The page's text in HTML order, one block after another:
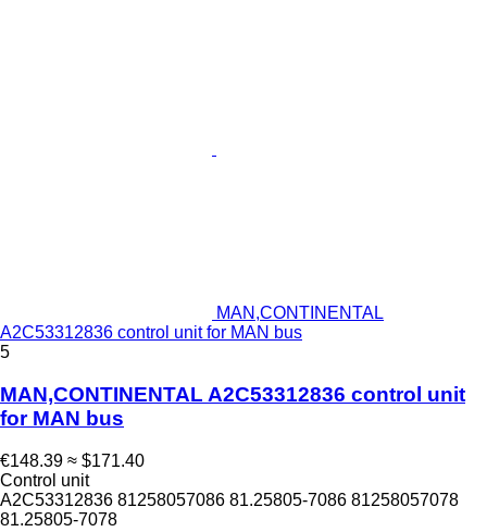
MAN,CONTINENTAL
A2C53312836 control unit for MAN bus
5
MAN,CONTINENTAL A2C53312836 control unit
for MAN bus
€148.39 ≈ $171.40
Control unit
A2C53312836 81258057086 81.25805-7086 81258057078
81.25805-7078